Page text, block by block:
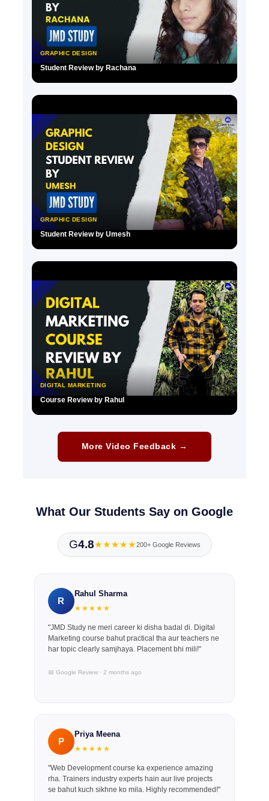
GRAPHIC DESIGN
Student Review by Rachana
GRAPHIC DESIGN
Student Review by Umesh
DIGITAL MARKETING
Course Review by Rahul
More Video Feedback →
What Our Students Say on Google
G4.8★★★★★200+ Google Reviews
R
Rahul Sharma
★★★★★
"JMD Study ne meri career ki disha badal di. Digital
Marketing course bahut practical tha aur teachers ne
har topic clearly samjhaya. Placement bhi mili!"
📅 Google Review · 2 months ago
P
Priya Meena
★★★★★
"Web Development course ka experience amazing
rha. Trainers industry experts hain aur live projects
se bahut kuch sikhne ko mila. Highly recommended!"